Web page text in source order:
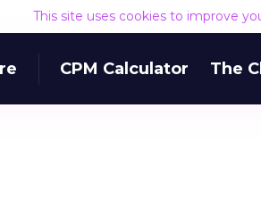
This site uses cookies to improve
CPM Calculator The